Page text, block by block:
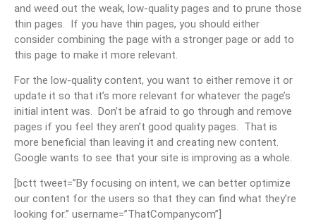
and weed out the weak, low-quality pages and to prune those
thin pages. If you have thin pages, you should either
consider combining the page with a stronger page or add to
this page to make it more relevant.
For the low-quality content, you want to either remove it or
update it so that it’s more relevant for whatever the page’s
initial intent was. Don’t be afraid to go through and remove
pages if you feel they aren’t good quality pages. That is
more beneficial than leaving it and creating new content.
Google wants to see that your site is improving as a whole.
[bctt tweet=”By focusing on intent, we can better optimize
our content for the users so that they can find what they’re
looking for.” username=”ThatCompanycom”]